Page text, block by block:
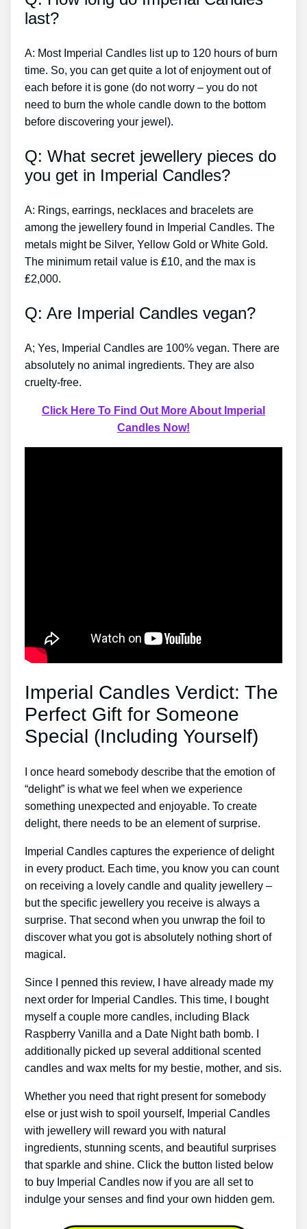
last?
A: Most Imperial Candles list up to 120 hours of burn
time. So, you can get quite a lot of enjoyment out of
each before it is gone (do not worry – you do not
need to burn the whole candle down to the bottom
before discovering your jewel).
Q: What secret jewellery pieces do
you get in Imperial Candles?
A: Rings, earrings, necklaces and bracelets are
among the jewellery found in Imperial Candles. The
metals might be Silver, Yellow Gold or White Gold.
The minimum retail value is ₤10, and the max is
₤2,000.
Q: Are Imperial Candles vegan?
A; Yes, Imperial Candles are 100% vegan. There are
absolutely no animal ingredients. They are also
cruelty-free.
Click Here To Find Out More About Imperial
Candles Now!
Imperial Candles Verdict: The
Perfect Gift for Someone
Special (Including Yourself)
I once heard somebody describe that the emotion of
“delight” is what we feel when we experience
something unexpected and enjoyable. To create
delight, there needs to be an element of surprise.
Imperial Candles captures the experience of delight
in every product. Each time, you know you can count
on receiving a lovely candle and quality jewellery –
but the specific jewellery you receive is always a
surprise. That second when you unwrap the foil to
discover what you got is absolutely nothing short of
magical.
Since I penned this review, I have already made my
next order for Imperial Candles. This time, I bought
myself a couple more candles, including Black
Raspberry Vanilla and a Date Night bath bomb. I
additionally picked up several additional scented
candles and wax melts for my bestie, mother, and sis.
Whether you need that right present for somebody
else or just wish to spoil yourself, Imperial Candles
with jewellery will reward you with natural
ingredients, stunning scents, and beautiful surprises
that sparkle and shine. Click the button listed below
to buy Imperial Candles now if you are all set to
indulge your senses and find your own hidden gem.